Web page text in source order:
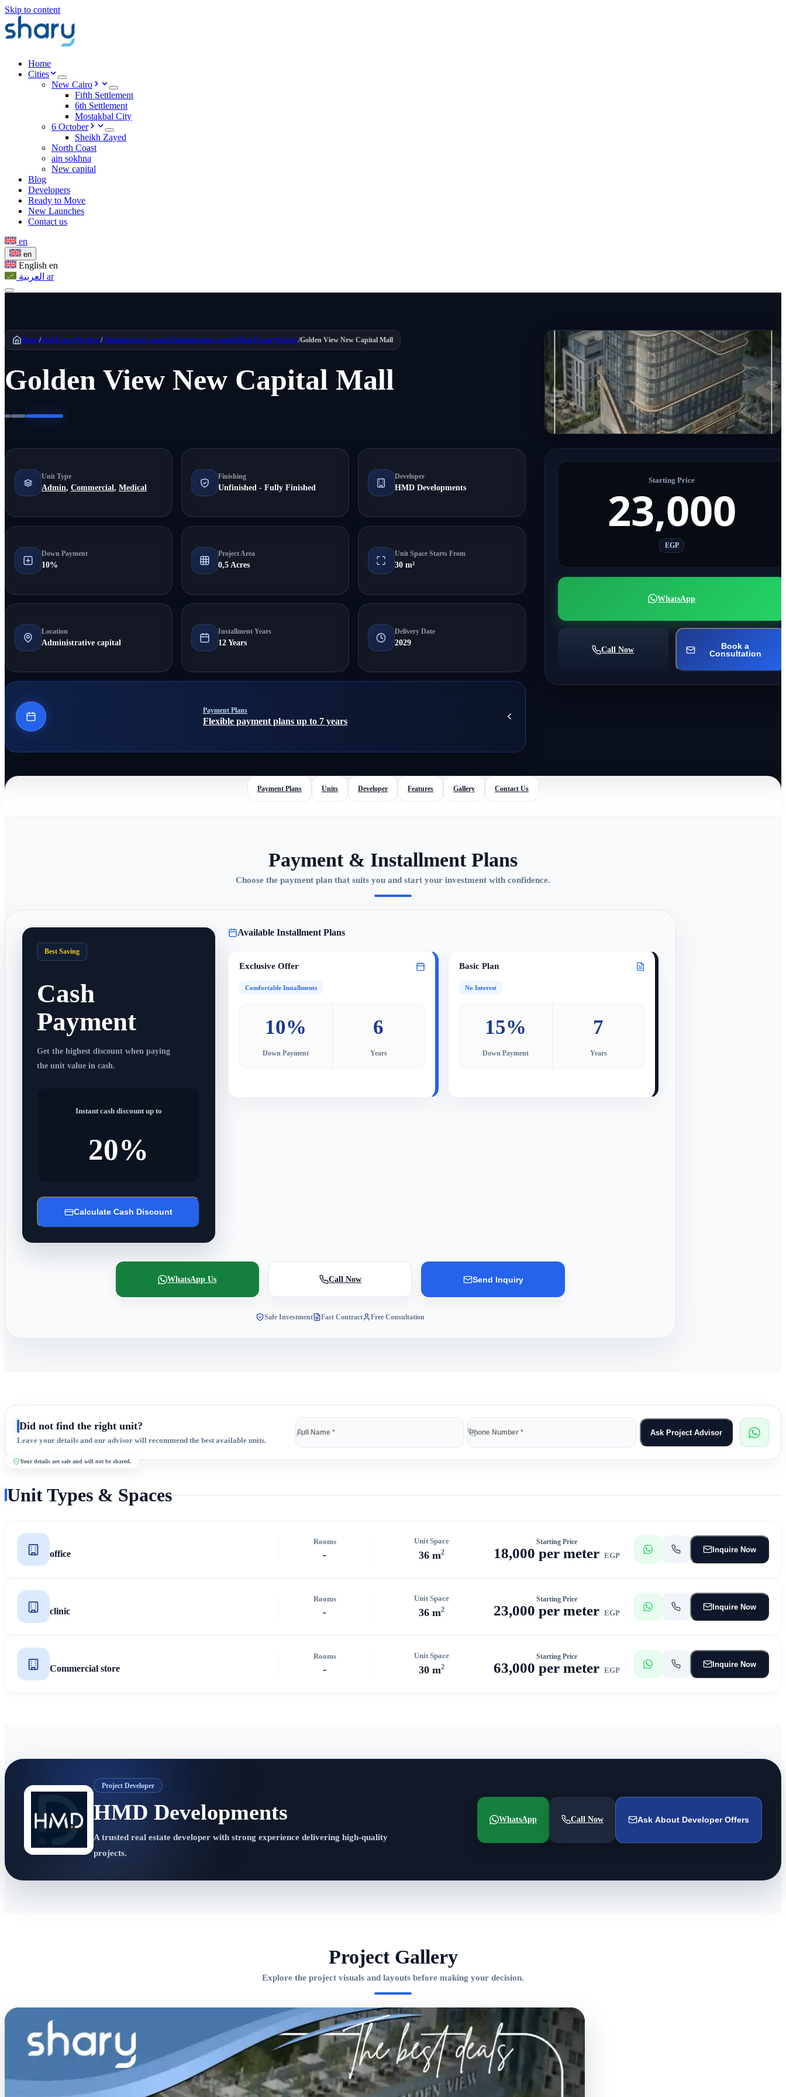
Skip to content
Home
Cities
New Cairo
Fifth Settlement
6th Settlement
Mostakbal City
6 October
Sheikh Zayed
North Coast
ain sokhna
New capital
Blog
Developers
Ready to Move
New Launches
Contact us
en
en
English en
العربية ar
Home/Real Estate Projects/Administrative capital Administrative capital Real Estate Projects/Golden View New Capital Mall
Golden View New Capital Mall
Unit Type
Admin, Commercial, Medical
Finishing
Unfinished - Fully Finished
Developer
HMD Developments
Down Payment
10%
Project Area
0,5 Acres
Unit Space Starts From
30 m²
Location
Administrative capital
Installment Years
12 Years
Delivery Date
2029
Payment Plans
Flexible payment plans up to 7 years
Starting Price
23,000
EGP
WhatsApp
Call Now
Book a
Consultation
Payment Plans Units Developer Features Gallery Contact Us
Payment & Installment Plans
Choose the payment plan that suits you and start your investment with confidence.
Best Saving
Cash
Payment
Get the highest discount when paying
the unit value in cash.
Instant cash discount up to
20%
Calculate Cash Discount
Available Installment Plans
Exclusive Offer
Comfortable Installments
10%
Down Payment
6
Years
Basic Plan
No Interest
15%
Down Payment
7
Years
WhatsApp Us Call Now Send Inquiry
Safe Investment Fast Contract Free Consultation
Did not find the right unit?
Leave your details and our advisor will recommend the best available units.
Ask Project Advisor
Your details are safe and will not be shared.
Unit Types & Spaces
office
Rooms
-
Unit Space
36 m2
Starting Price
18,000 per meter EGP
Inquire Now
clinic
Rooms
-
Unit Space
36 m2
Starting Price
23,000 per meter EGP
Inquire Now
Commercial store
Rooms
-
Unit Space
30 m2
Starting Price
63,000 per meter EGP
Inquire Now
Project Developer
HMD Developments
A trusted real estate developer with strong experience delivering high-quality
projects.
WhatsApp Call Now Ask About Developer Offers
Project Gallery
Explore the project visuals and layouts before making your decision.